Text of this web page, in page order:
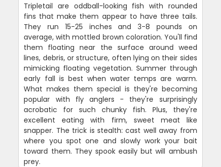
Tripletail are oddball-looking fish with rounded
fins that make them appear to have three tails.
They run 15-25 inches and 3-8 pounds on
average, with mottled brown coloration. You'll find
them floating near the surface around weed
lines, debris, or structure, often lying on their sides
mimicking floating vegetation. Summer through
early fall is best when water temps are warm.
What makes them special is they're becoming
popular with fly anglers - they're surprisingly
acrobatic for such chunky fish. Plus, they're
excellent eating with firm, sweet meat like
snapper. The trick is stealth: cast well away from
where you spot one and slowly work your bait
toward them. They spook easily but will ambush
prey.